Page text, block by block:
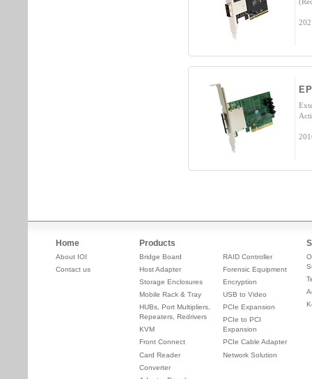
Home
About IOI
Contact us
Products
Bridge Board
Host Adapter
Storage Enclosures
Mobile Rack & Tray
HUBs, Port Multipliers,
Repeaters, Redrivers
KVM
Front Connect
Card Reader
Converter
RAID Controller
Forensic Equipment
Encryption
USB to Video
PCIe Expansion
PCIe to PCI
Expansion
PCIe Cable Adapter
Network Solution